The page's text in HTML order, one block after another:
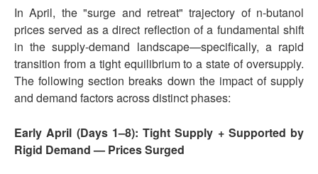
In April, the "surge and retreat" trajectory of n-butanol
prices served as a direct reflection of a fundamental shift
in the supply-demand landscape—specifically, a rapid
transition from a tight equilibrium to a state of oversupply.
The following section breaks down the impact of supply
and demand factors across distinct phases:
Early April (Days 1–8): Tight Supply + Supported by
Rigid Demand — Prices Surged